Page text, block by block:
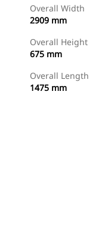
Overall Width
2909 mm
Overall Height
675 mm
Overall Length
1475 mm